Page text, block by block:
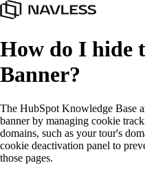
How do I hide
Banner?
The HubSpot Knowledge Base
banner by managing cookie
domains, such as your tour's
cookie deactivation panel to
those pages.